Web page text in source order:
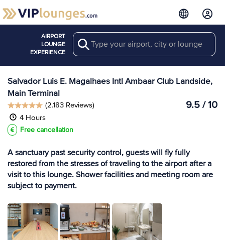
AIRPORT
LOUNGE
EXPERIENCE
Search View more
Lounges at SSA
Salvador Luis E. Magalhaes Intl Ambaar Club Landside,
Main Terminal
9.5 / 10
(2.183 Reviews)
4 Hours
Free cancellation
A sanctuary past security control, guests will fly fully
restored from the stresses of traveling to the airport after a
visit to this lounge. Shower facilities and meeting room are
subject to payment.